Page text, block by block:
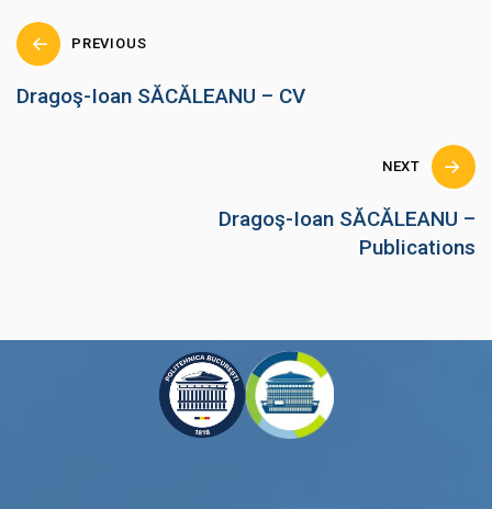
PREVIOUS
Dragoş-Ioan SĂCĂLEANU – CV
NEXT
Dragoş-Ioan SĂCĂLEANU –
Publications